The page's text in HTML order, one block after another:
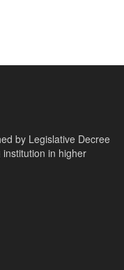
by Legislative Decree
in higher